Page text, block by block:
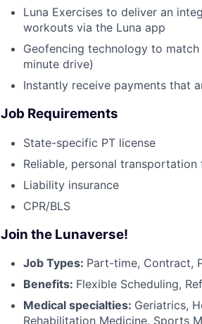
Luna Exercises to deliver an
workouts via the Luna app
Geofencing technology to
minute drive)
Instantly receive payments that
Job Requirements
State-specific PT license
Reliable, personal
Liability insurance
CPR/BLS
Join the Lunaverse!
Job Types: Part-time, Contract,
Benefits: Flexible Scheduling,
Medical specialties: Geriatrics,
Rehabilitation Medicine, Sports